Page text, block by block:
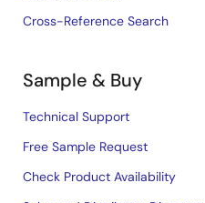
Cross-Reference Search
Sample & Buy
Technical Support
Free Sample Request
Check Product Availability